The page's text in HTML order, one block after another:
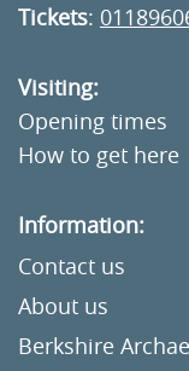
Tickets:
Visiting:
Opening times
How to get here
Information:
Contact us
About us
Berkshire